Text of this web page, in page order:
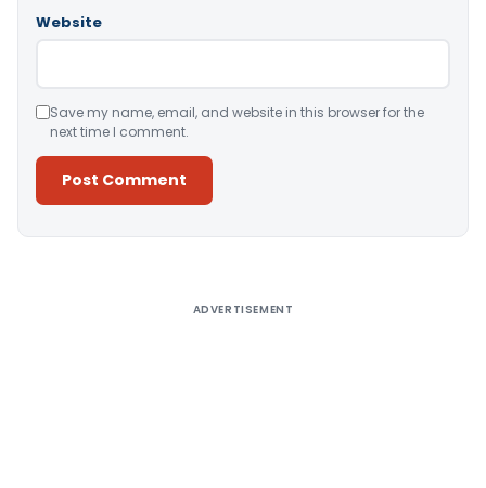
Website
Save my name, email, and website in this browser for the
next time I comment.
ADVERTISEMENT